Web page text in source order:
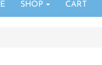
SHOP CART